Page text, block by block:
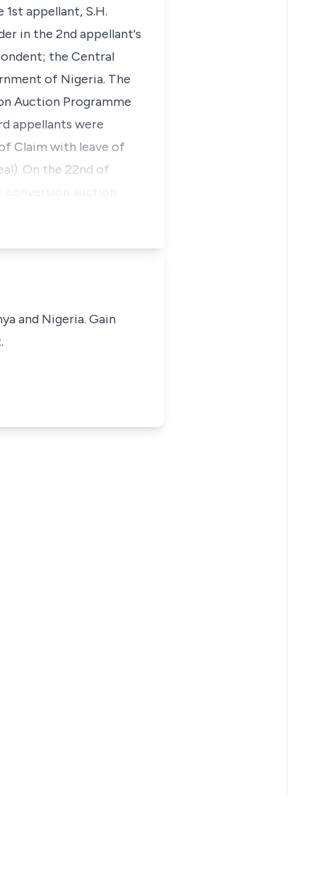
1st appellant, S.H.
in the 2nd appellant's
the Central
of Nigeria. The
Auction Programme
appellants were
Claim with leave of
On the 22nd of
and Nigeria. Gain